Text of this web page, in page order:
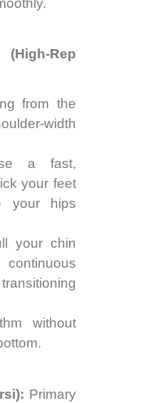
Rep
from the
width
a fast,
your feet
your hips
your chin
without
Primary